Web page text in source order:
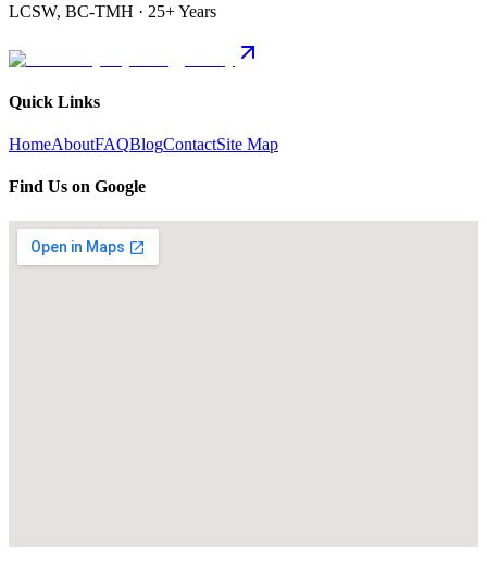
LCSW, BC-TMH · 25+ Years
Quick Links
HomeAboutFAQBlogContactSite Map
Find Us on Google